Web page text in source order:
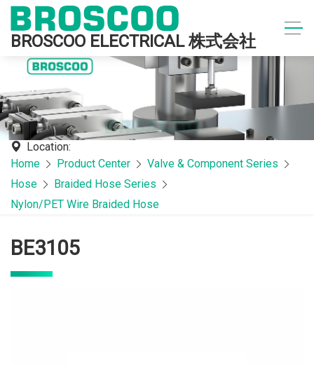
BROSCOO ELECTRICAL 株式会社
Location:
Home
Product Center
Valve & Component Series
Hose
Braided Hose Series
Nylon/PET Wire Braided Hose
BE3105